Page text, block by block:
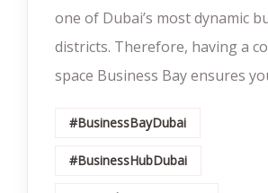
one of Dubai’s most dynamic
districts. Therefore, having a
space Business Bay ensures
#BusinessBayDubai
#BusinessHubDubai